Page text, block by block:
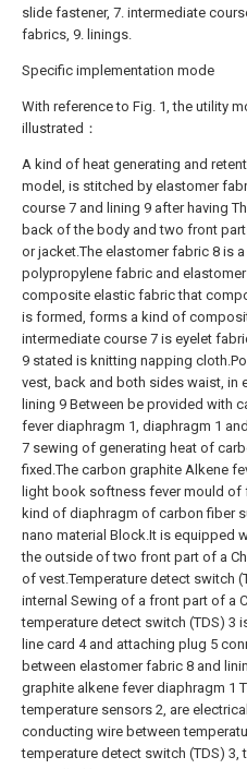
slide fastener, 7. intermediate
fabrics, 9. linings.
Specific implementation mode
With reference to Fig. 1, the utility
illustrated：
A kind of heat generating and
model, is stitched by elastomer
course 7 and lining 9 after having
back of the body and two front
or jacket.The elastomer fabric 8 is
polypropylene fabric and
composite elastic fabric that
is formed, forms a kind of
intermediate course 7 is eyelet
9 stated is knitting napping
vest, back and both sides waist, in
lining 9 Between be provided with
fever diaphragm 1, diaphragm 1
7 sewing of generating heat of
fixed.The carbon graphite Alkene
light book softness fever mould of
kind of diaphragm of carbon fiber
nano material Block.It is equipped
the outside of two front part of a
of vest.Temperature detect switch
internal Sewing of a front part of a
temperature detect switch (TDS) 3
line card 4 and attaching plug 5
between elastomer fabric 8 and
graphite alkene fever diaphragm 1
temperature sensors 2, are
conducting wire between
temperature detect switch (TDS) 3,